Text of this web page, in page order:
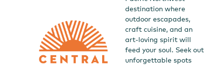
destination where
outdoor escapades,
craft cuisine, and an
art-loving spirit will
feed your soul. Seek out
unforgettable spots